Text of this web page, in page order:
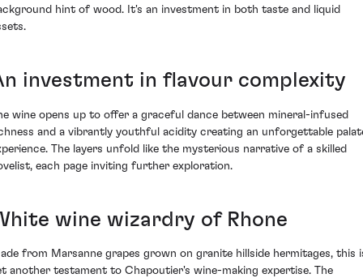
hint of wood. It's an investment in both taste and liquid
investment in flavour complexity
wine opens up to offer a graceful dance between mineral-infused
and a vibrantly youthful acidity creating an unforgettable
The layers unfold like the mysterious narrative of a skilled
each page inviting further exploration.
wine wizardry of Rhone
from Marsanne grapes grown on granite hillside hermitages, this
another testament to Chapoutier's wine-making expertise. The